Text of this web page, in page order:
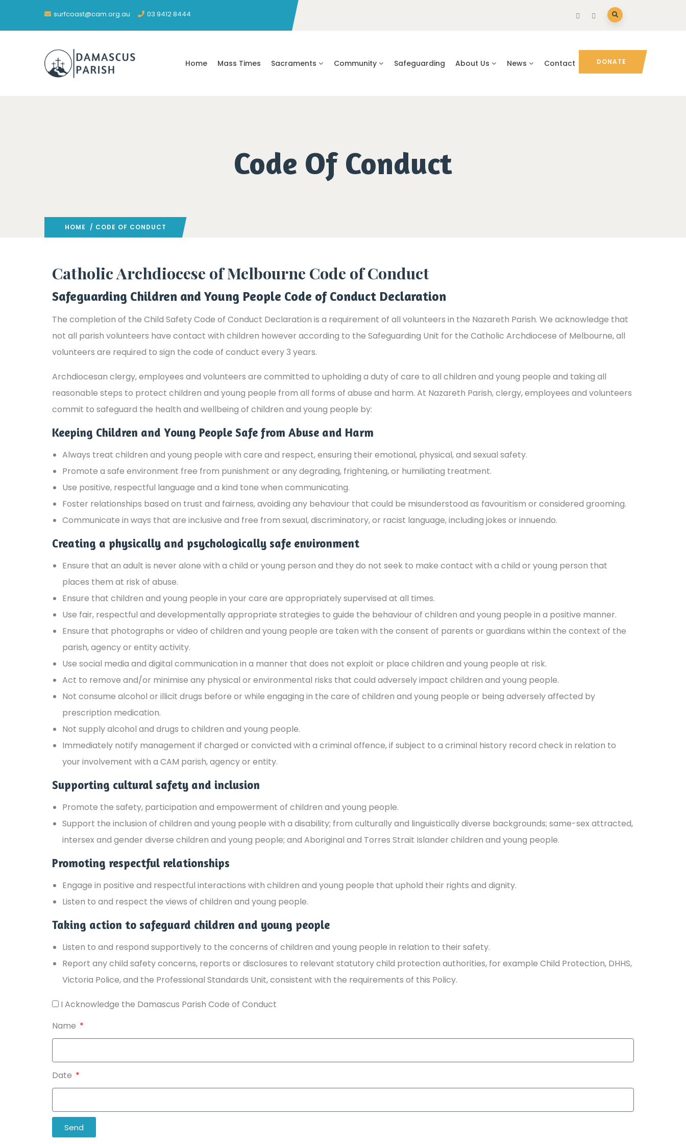
surfcoast@cam.org.au 03 9412 8444
Home Mass Times Sacraments Community Safeguarding About Us News Contact DONATE
Code Of Conduct
HOME / CODE OF CONDUCT
Catholic Archdiocese of Melbourne Code of Conduct
Safeguarding Children and Young People Code of Conduct Declaration
The completion of the Child Safety Code of Conduct Declaration is a requirement of all volunteers in the Nazareth Parish. We acknowledge that
not all parish volunteers have contact with children however according to the Safeguarding Unit for the Catholic Archdiocese of Melbourne, all
volunteers are required to sign the code of conduct every 3 years.
Archdiocesan clergy, employees and volunteers are committed to upholding a duty of care to all children and young people and taking all
reasonable steps to protect children and young people from all forms of abuse and harm. At Nazareth Parish, clergy, employees and volunteers
commit to safeguard the health and wellbeing of children and young people by:
Keeping Children and Young People Safe from Abuse and Harm
Always treat children and young people with care and respect, ensuring their emotional, physical, and sexual safety.
Promote a safe environment free from punishment or any degrading, frightening, or humiliating treatment.
Use positive, respectful language and a kind tone when communicating.
Foster relationships based on trust and fairness, avoiding any behaviour that could be misunderstood as favouritism or considered grooming.
Communicate in ways that are inclusive and free from sexual, discriminatory, or racist language, including jokes or innuendo.
Creating a physically and psychologically safe environment
Ensure that an adult is never alone with a child or young person and they do not seek to make contact with a child or young person that
places them at risk of abuse.
Ensure that children and young people in your care are appropriately supervised at all times.
Use fair, respectful and developmentally appropriate strategies to guide the behaviour of children and young people in a positive manner.
Ensure that photographs or video of children and young people are taken with the consent of parents or guardians within the context of the
parish, agency or entity activity.
Use social media and digital communication in a manner that does not exploit or place children and young people at risk.
Act to remove and/or minimise any physical or environmental risks that could adversely impact children and young people.
Not consume alcohol or illicit drugs before or while engaging in the care of children and young people or being adversely affected by
prescription medication.
Not supply alcohol and drugs to children and young people.
Immediately notify management if charged or convicted with a criminal offence, if subject to a criminal history record check in relation to
your involvement with a CAM parish, agency or entity.
Supporting cultural safety and inclusion
Promote the safety, participation and empowerment of children and young people.
Support the inclusion of children and young people with a disability; from culturally and linguistically diverse backgrounds; same-sex attracted,
intersex and gender diverse children and young people; and Aboriginal and Torres Strait Islander children and young people.
Promoting respectful relationships
Engage in positive and respectful interactions with children and young people that uphold their rights and dignity.
Listen to and respect the views of children and young people.
Taking action to safeguard children and young people
Listen to and respond supportively to the concerns of children and young people in relation to their safety.
Report any child safety concerns, reports or disclosures to relevant statutory child protection authorities, for example Child Protection, DHHS,
Victoria Police, and the Professional Standards Unit, consistent with the requirements of this Policy.
I Acknowledge the Damascus Parish Code of Conduct
Name
Date
Send